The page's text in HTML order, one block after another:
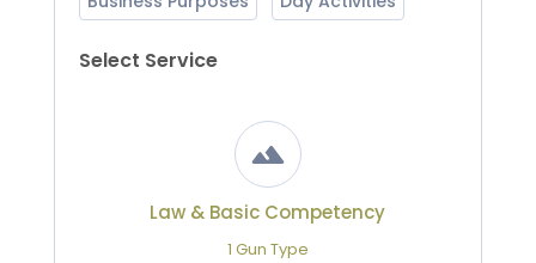
Select Service
Law & Basic Competency
1 Gun Type